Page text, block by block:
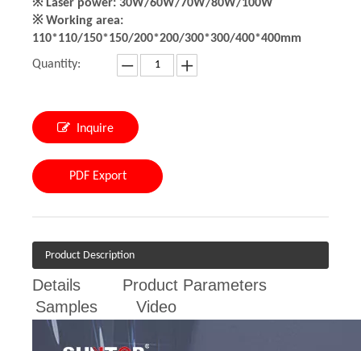
※ Laser power: 30W/60W/70W/80W/100W
※ Working area:
110*110/150*150/200*200/300*300/400*400mm
Quantity:
Inquire
PDF Export
Product Description
Details
Product Parameters
Samples
Video